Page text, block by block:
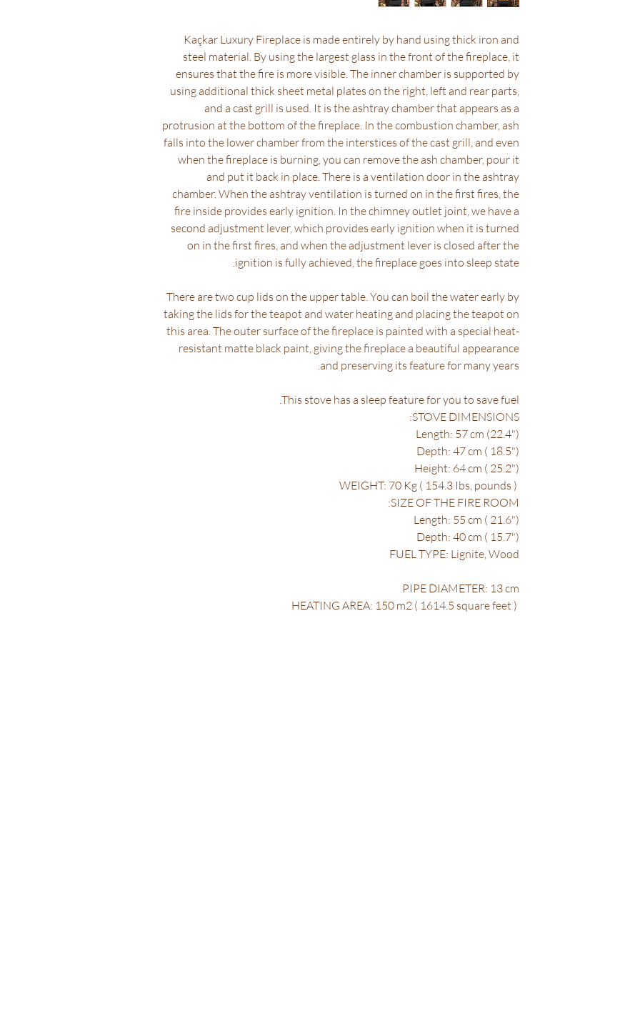
Kaçkar Luxury Fireplace is made entirely by hand using thick iron and
steel material. By using the largest glass in the front of the fireplace, it
ensures that the fire is more visible. The inner chamber is supported by
using additional thick sheet metal plates on the right, left and rear parts,
and a cast grill is used. It is the ashtray chamber that appears as a
protrusion at the bottom of the fireplace. In the combustion chamber, ash
falls into the lower chamber from the interstices of the cast grill, and even
when the fireplace is burning, you can remove the ash chamber, pour it
and put it back in place. There is a ventilation door in the ashtray
chamber. When the ashtray ventilation is turned on in the first fires, the
fire inside provides early ignition. In the chimney outlet joint, we have a
second adjustment lever, which provides early ignition when it is turned
on in the first fires, and when the adjustment lever is closed after the
ignition is fully achieved, the fireplace goes into sleep state.
There are two cup lids on the upper table. You can boil the water early by
taking the lids for the teapot and water heating and placing the teapot on
this area. The outer surface of the fireplace is painted with a special heat-
resistant matte black paint, giving the fireplace a beautiful appearance
and preserving its feature for many years.
This stove has a sleep feature for you to save fuel.
STOVE DIMENSIONS:
Length: 57 cm (22.4")
Depth: 47 cm ( 18.5")
Height: 64 cm ( 25.2")
SIZE OF THE FIRE ROOM:
Length: 55 cm ( 21.6")
Depth: 40 cm ( 15.7")
FUEL TYPE: Lignite, Wood
PIPE DIAMETER: 13 cm